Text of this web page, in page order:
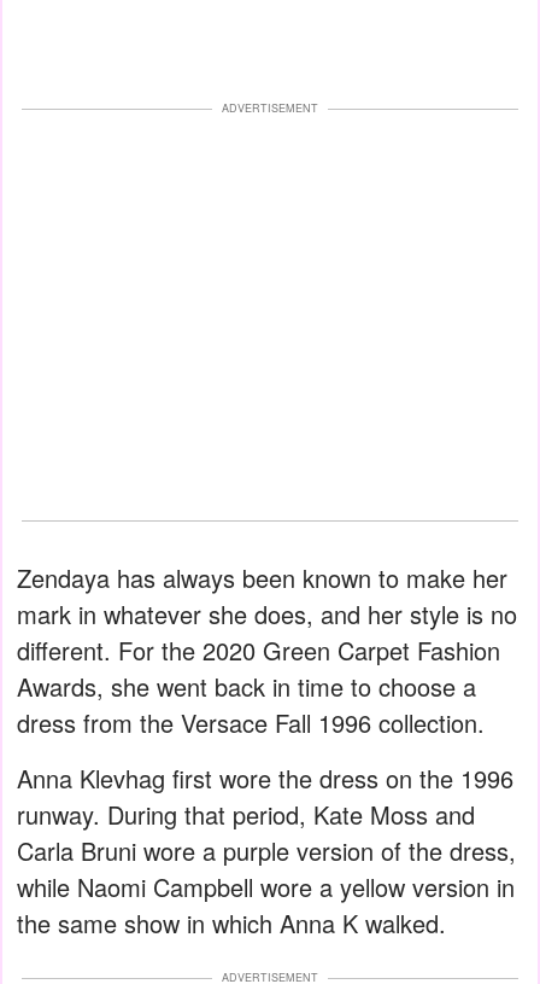
ADVERTISEMENT
Zendaya has always been known to make her
mark in whatever she does, and her style is no
different. For the 2020 Green Carpet Fashion
Awards, she went back in time to choose a
dress from the Versace Fall 1996 collection.
Anna Klevhag first wore the dress on the 1996
runway. During that period, Kate Moss and
Carla Bruni wore a purple version of the dress,
while Naomi Campbell wore a yellow version in
the same show in which Anna K walked.
ADVERTISEMENT